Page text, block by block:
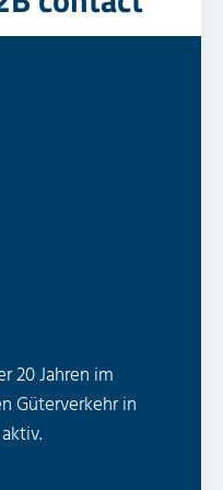
20 Jahren im
Güterverkehr in